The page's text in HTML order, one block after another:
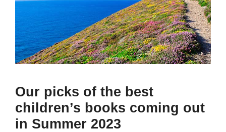
Our picks of the best
children’s books coming out
in Summer 2023